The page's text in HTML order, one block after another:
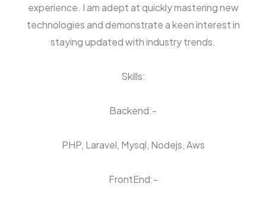
experience. I am adept at quickly mastering new
technologies and demonstrate a keen interest in
staying updated with industry trends.
Skills:
Backend:-
PHP, Laravel, Mysql, Nodejs, Aws
FrontEnd:-